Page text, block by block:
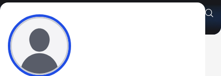
Graham Brewster
Athlete's Profile